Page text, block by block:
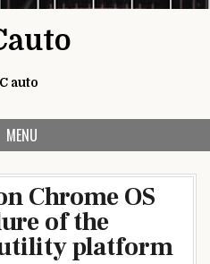
auto
MENU
Chrome OS
of the
platform